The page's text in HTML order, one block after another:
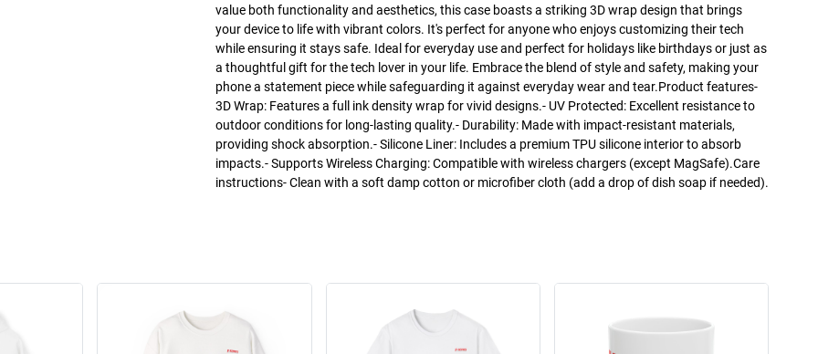
value both functionality and aesthetics, this case boasts a striking 3D wrap design that brings
your device to life with vibrant colors. It's perfect for anyone who enjoys customizing their tech
while ensuring it stays safe. Ideal for everyday use and perfect for holidays like birthdays or just as
a thoughtful gift for the tech lover in your life. Embrace the blend of style and safety, making your
phone a statement piece while safeguarding it against everyday wear and tear.Product features-
3D Wrap: Features a full ink density wrap for vivid designs.- UV Protected: Excellent resistance to
outdoor conditions for long-lasting quality.- Durability: Made with impact-resistant materials,
providing shock absorption.- Silicone Liner: Includes a premium TPU silicone interior to absorb
impacts.- Supports Wireless Charging: Compatible with wireless chargers (except MagSafe).Care
instructions- Clean with a soft damp cotton or microfiber cloth (add a drop of dish soap if needed).